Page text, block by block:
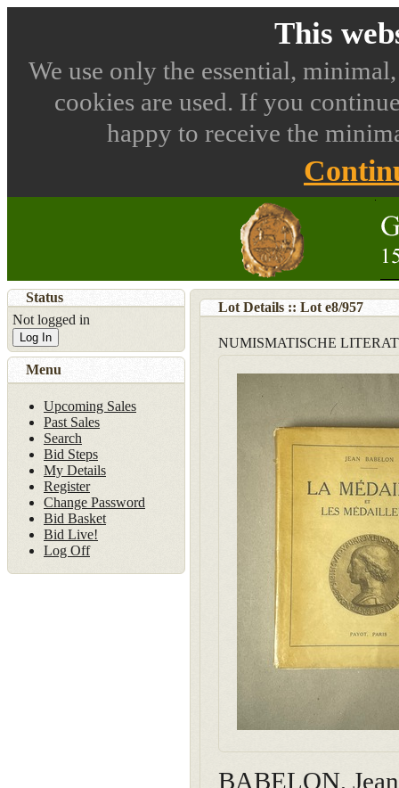
This
We use only the essential,
cookies are used. If you
happy to receive the
Lot Details :: Lot e8/957
NUMISMATISCHE
BABELON,
Status
Not logged in
Log In
Menu
Upcoming Sales
Past Sales
Search
Bid Steps
My Details
Register
Change Password
Bid Basket
Bid Live!
Log Off